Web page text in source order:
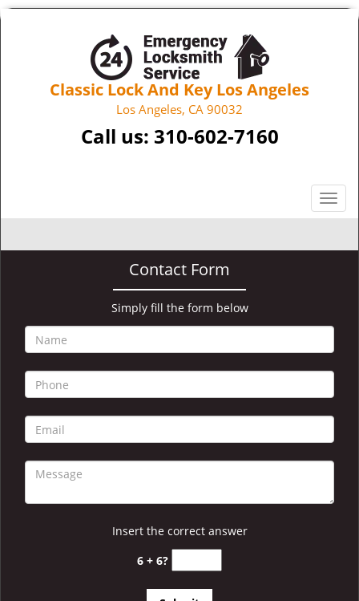
Classic Lock And Key Los Angeles
Los Angeles, CA 90032
Call us: 310-602-7160
T
o
g
a
g
a
t
o
n
Contact Form
Simply fill the form below
Insert the correct answer
6 + 6?